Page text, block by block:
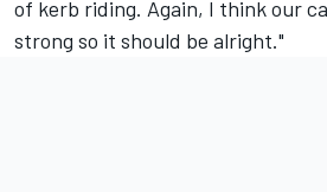
of kerb riding. Again, I think our
strong so it should be alright."